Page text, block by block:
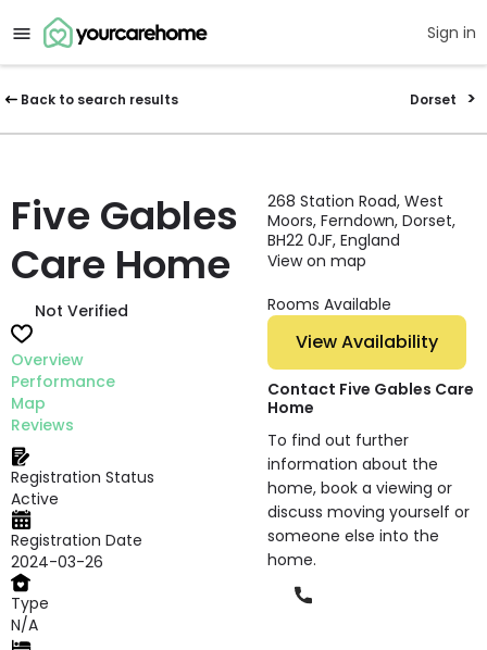
Sign in
Back to search results Dorset
Five Gables
Care Home
Not Verified
Overview
Performance
Map
Reviews
Registration Status
Active
Registration Date
2024-03-26
Type
N/A
268 Station Road, West
Moors, Ferndown, Dorset,
BH22 0JF, England
View on map
Rooms Available
View Availability
Contact Five Gables Care
Home
To find out further
information about the
home, book a viewing or
discuss moving yourself or
someone else into the
home.